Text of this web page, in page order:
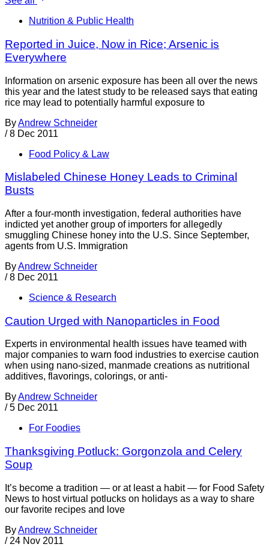
Nutrition & Public Health
Reported in Juice, Now in Rice; Arsenic is
Everywhere
Information on arsenic exposure has been all over the news
this year and the latest study to be released says that eating
rice may lead to potentially harmful exposure to
ByAndrew Schneider
/ 8 Dec 2011
Food Policy & Law
Mislabeled Chinese Honey Leads to Criminal
Busts
After a four-month investigation, federal authorities have
indicted yet another group of importers for allegedly
smuggling Chinese honey into the U.S. Since September,
agents from U.S. Immigration
ByAndrew Schneider
/ 8 Dec 2011
Science & Research
Caution Urged with Nanoparticles in Food
Experts in environmental health issues have teamed with
major companies to warn food industries to exercise caution
when using nano-sized, manmade creations as nutritional
additives, flavorings, colorings, or anti-
ByAndrew Schneider
/ 5 Dec 2011
For Foodies
Thanksgiving Potluck: Gorgonzola and Celery
Soup
It’s become a tradition — or at least a habit — for Food Safety
News to host virtual potlucks on holidays as a way to share
our favorite recipes and love
ByAndrew Schneider
/ 24 Nov 2011